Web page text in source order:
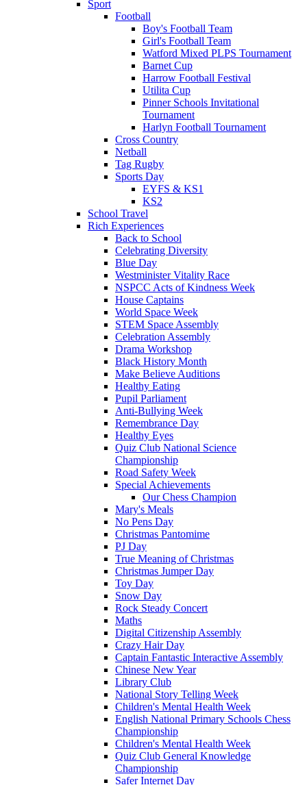
Sport
Football
Boy's Football Team
Girl's Football Team
Watford Mixed PLPS Tournament
Barnet Cup
Harrow Football Festival
Utilita Cup
Pinner Schools Invitational
Tournament
Harlyn Football Tournament
Cross Country
Netball
Tag Rugby
Sports Day
EYFS & KS1
KS2
School Travel
Rich Experiences
Back to School
Celebrating Diversity
Blue Day
Westminister Vitality Race
NSPCC Acts of Kindness Week
House Captains
World Space Week
STEM Space Assembly
Celebration Assembly
Drama Workshop
Black History Month
Make Believe Auditions
Healthy Eating
Pupil Parliament
Anti-Bullying Week
Remembrance Day
Healthy Eyes
Quiz Club National Science
Championship
Road Safety Week
Special Achievements
Our Chess Champion
Mary's Meals
No Pens Day
Christmas Pantomime
PJ Day
True Meaning of Christmas
Christmas Jumper Day
Toy Day
Snow Day
Rock Steady Concert
Maths
Digital Citizenship Assembly
Crazy Hair Day
Captain Fantastic Interactive Assembly
Chinese New Year
Library Club
National Story Telling Week
Children's Mental Health Week
English National Primary Schools Chess
Championship
Children's Mental Health Week
Quiz Club General Knowledge
Championship
Safer Internet Day